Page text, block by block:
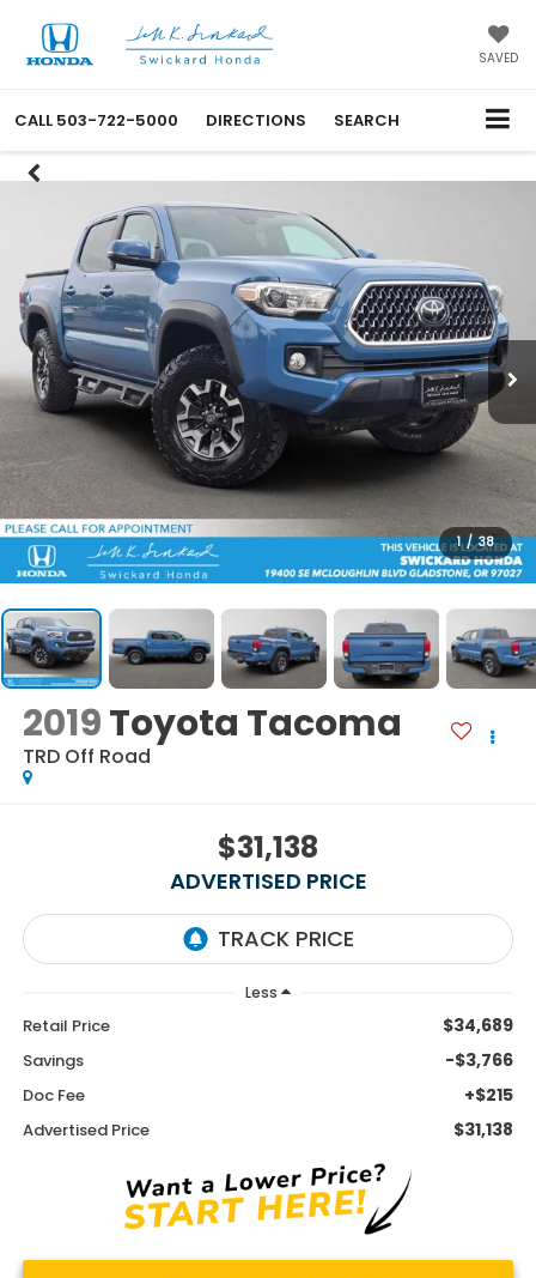
SAVED
CALL 503-722-5000 DIRECTIONS SEARCH
1 / 38
2019Toyota Tacoma
TRD Off Road
$31,138
ADVERTISED PRICE
Less
Retail Price $34,689
Savings -$3,766
Doc Fee +$215
Advertised Price $31,138